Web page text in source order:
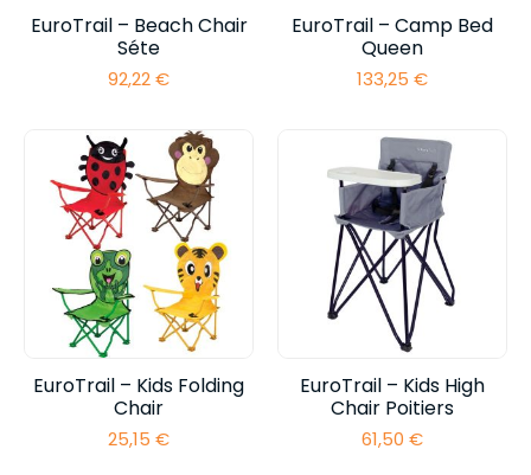
EuroTrail – Beach Chair
Séte
92,22€
EuroTrail – Camp Bed
Queen
133,25 €
EuroTrail – Kids Folding
Chair
25,15 €
EuroTrail – Kids High
Chair Poitiers
61,50 €